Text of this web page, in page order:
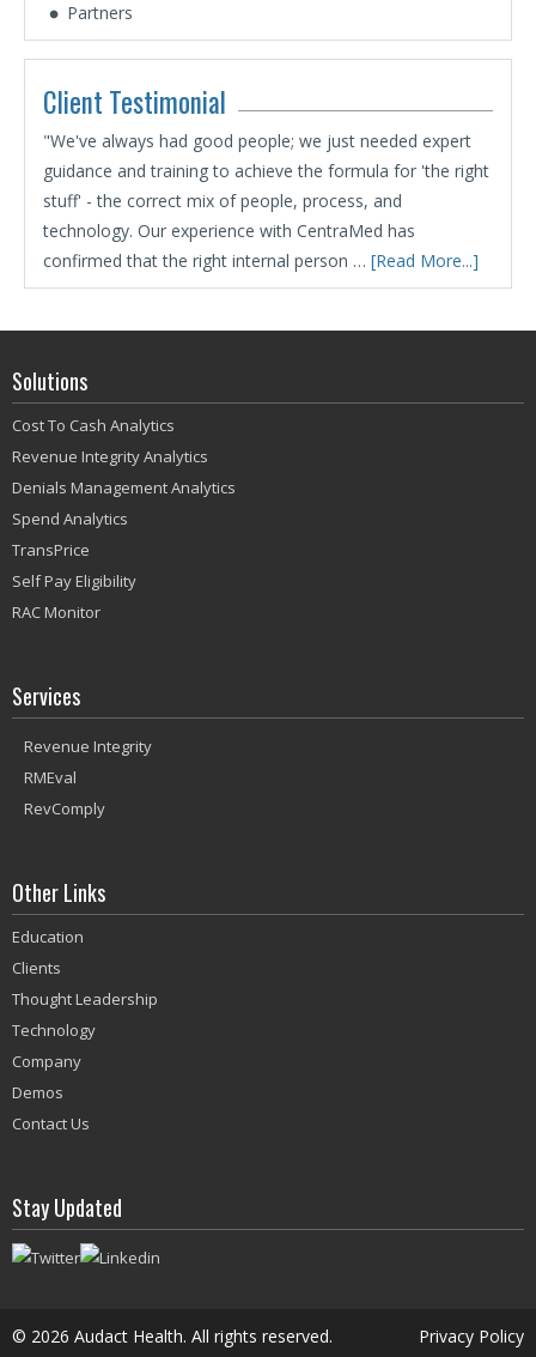
Partners
Client Testimonial
"We've always had good people; we just needed expert
guidance and training to achieve the formula for 'the right
stuff' - the correct mix of people, process, and
technology. Our experience with CentraMed has
confirmed that the right internal person … [Read More...]
Solutions
Cost To Cash Analytics
Revenue Integrity Analytics
Denials Management Analytics
Spend Analytics
TransPrice
Self Pay Eligibility
RAC Monitor
Services
Revenue Integrity
RMEval
RevComply
Other Links
Education
Clients
Thought Leadership
Technology
Company
Demos
Contact Us
Stay Updated
© 2026 Audact Health. All rights reserved. Privacy Policy